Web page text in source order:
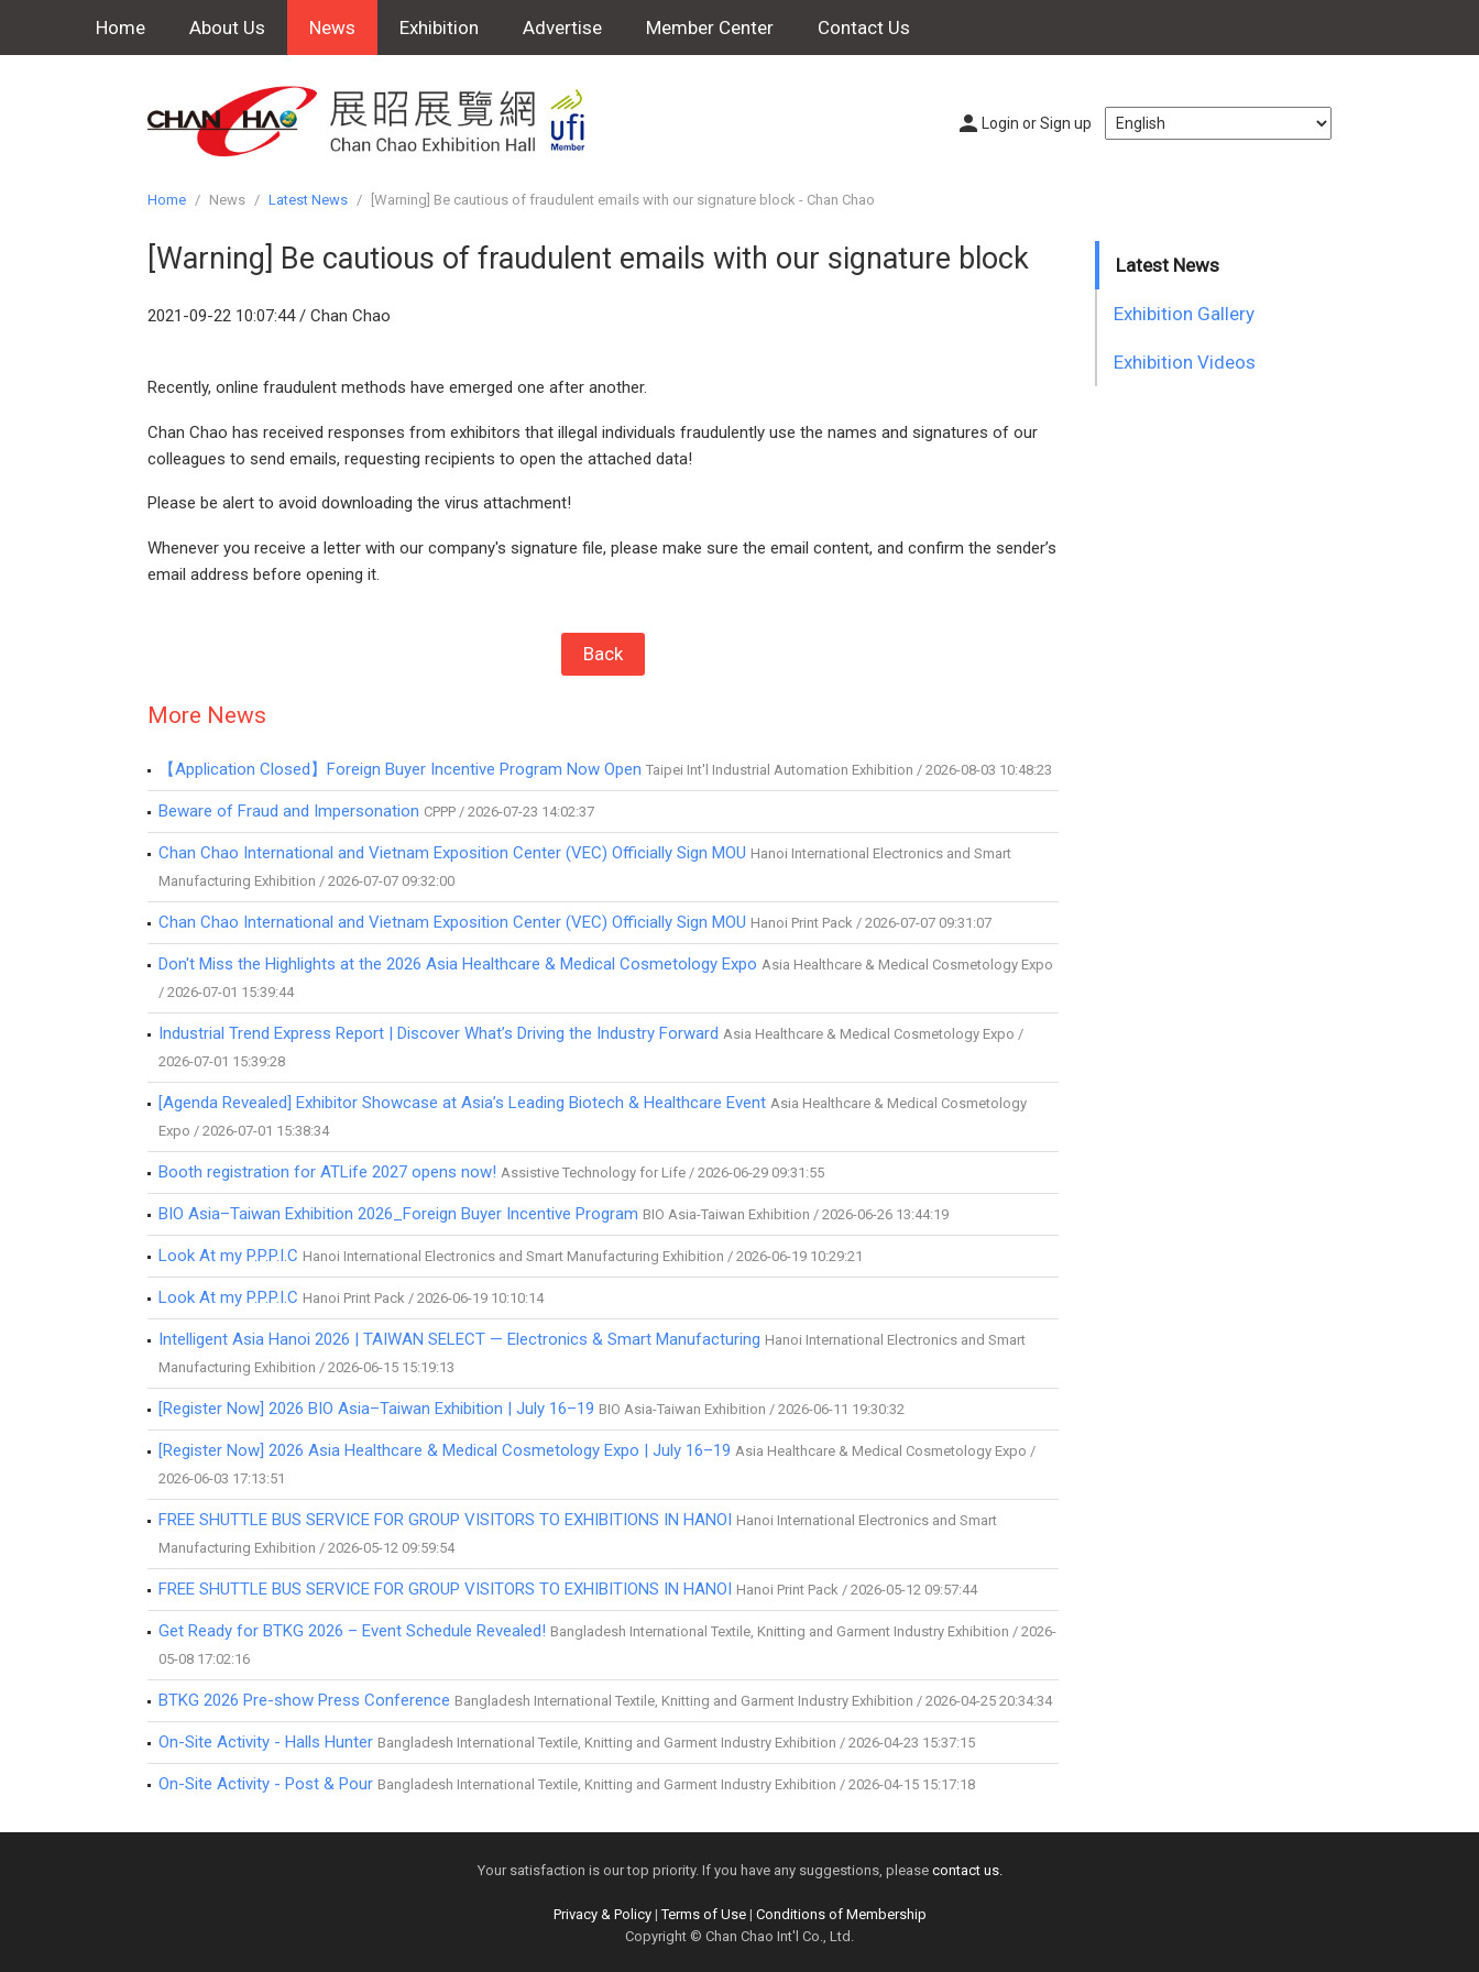
Home About Us News Exhibition Advertise Member Center Contact Us
Login or Sign up
Home / News / Latest News / [Warning] Be cautious of fraudulent emails with our signature block - Chan Chao
Latest News
Exhibition Gallery
Exhibition Videos
[Warning] Be cautious of fraudulent emails with our signature block
2021-09-22 10:07:44 / Chan Chao
Recently, online fraudulent methods have emerged one after another.
Chan Chao has received responses from exhibitors that illegal individuals fraudulently use the names and signatures of our
colleagues to send emails, requesting recipients to open the attached data!
Please be alert to avoid downloading the virus attachment!
Whenever you receive a letter with our company's signature file, please make sure the email content, and confirm the sender’s
email address before opening it.
Back
More News
【Application Closed】Foreign Buyer Incentive Program Now Open Taipei Int'l Industrial Automation Exhibition / 2026-08-03 10:48:23
Beware of Fraud and Impersonation CPPP / 2026-07-23 14:02:37
Chan Chao International and Vietnam Exposition Center (VEC) Officially Sign MOU Hanoi International Electronics and Smart
Manufacturing Exhibition / 2026-07-07 09:32:00
Chan Chao International and Vietnam Exposition Center (VEC) Officially Sign MOU Hanoi Print Pack / 2026-07-07 09:31:07
Don't Miss the Highlights at the 2026 Asia Healthcare & Medical Cosmetology Expo Asia Healthcare & Medical Cosmetology Expo
/ 2026-07-01 15:39:44
Industrial Trend Express Report | Discover What’s Driving the Industry Forward Asia Healthcare & Medical Cosmetology Expo /
2026-07-01 15:39:28
[Agenda Revealed] Exhibitor Showcase at Asia’s Leading Biotech & Healthcare Event Asia Healthcare & Medical Cosmetology
Expo / 2026-07-01 15:38:34
Booth registration for ATLife 2027 opens now! Assistive Technology for Life / 2026-06-29 09:31:55
BIO Asia–Taiwan Exhibition 2026_Foreign Buyer Incentive Program BIO Asia-Taiwan Exhibition / 2026-06-26 13:44:19
Look At my P.P.P.I.C Hanoi International Electronics and Smart Manufacturing Exhibition / 2026-06-19 10:29:21
Look At my P.P.P.I.C Hanoi Print Pack / 2026-06-19 10:10:14
Intelligent Asia Hanoi 2026 | TAIWAN SELECT — Electronics & Smart Manufacturing Hanoi International Electronics and Smart
Manufacturing Exhibition / 2026-06-15 15:19:13
[Register Now] 2026 BIO Asia–Taiwan Exhibition | July 16–19 BIO Asia-Taiwan Exhibition / 2026-06-11 19:30:32
[Register Now] 2026 Asia Healthcare & Medical Cosmetology Expo | July 16–19 Asia Healthcare & Medical Cosmetology Expo /
2026-06-03 17:13:51
FREE SHUTTLE BUS SERVICE FOR GROUP VISITORS TO EXHIBITIONS IN HANOI Hanoi International Electronics and Smart
Manufacturing Exhibition / 2026-05-12 09:59:54
FREE SHUTTLE BUS SERVICE FOR GROUP VISITORS TO EXHIBITIONS IN HANOI Hanoi Print Pack / 2026-05-12 09:57:44
Get Ready for BTKG 2026 – Event Schedule Revealed! Bangladesh International Textile, Knitting and Garment Industry Exhibition / 2026-
05-08 17:02:16
BTKG 2026 Pre-show Press Conference Bangladesh International Textile, Knitting and Garment Industry Exhibition / 2026-04-25 20:34:34
On-Site Activity - Halls Hunter Bangladesh International Textile, Knitting and Garment Industry Exhibition / 2026-04-23 15:37:15
On-Site Activity - Post & Pour Bangladesh International Textile, Knitting and Garment Industry Exhibition / 2026-04-15 15:17:18
Your satisfaction is our top priority. If you have any suggestions, please contact us.
Privacy & Policy|Terms of Use| Conditions of Membership
Copyright © Chan Chao Int'l Co., Ltd.